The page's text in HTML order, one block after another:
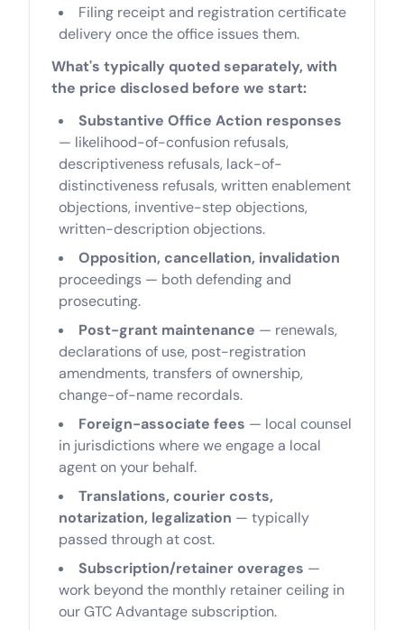
Filing receipt and registration certificate
delivery once the office issues them.
What's typically quoted separately, with
the price disclosed before we start:
Substantive Office Action responses
— likelihood-of-confusion refusals,
descriptiveness refusals, lack-of-
distinctiveness refusals, written enablement
objections, inventive-step objections,
written-description objections.
Opposition, cancellation, invalidation
proceedings — both defending and
prosecuting.
Post-grant maintenance — renewals,
declarations of use, post-registration
amendments, transfers of ownership,
change-of-name recordals.
Foreign-associate fees — local counsel
in jurisdictions where we engage a local
agent on your behalf.
Translations, courier costs,
notarization, legalization — typically
passed through at cost.
Subscription/retainer overages —
work beyond the monthly retainer ceiling in
our GTC Advantage subscription.